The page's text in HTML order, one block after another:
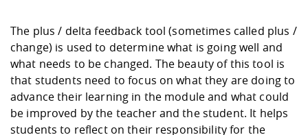
The plus / delta feedback tool (sometimes called plus /
change) is used to determine what is going well and
what needs to be changed. The beauty of this tool is
that students need to focus on what they are doing to
advance their learning in the module and what could
be improved by the teacher and the student. It helps
students to reflect on their responsibility for the